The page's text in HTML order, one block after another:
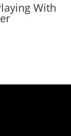
With